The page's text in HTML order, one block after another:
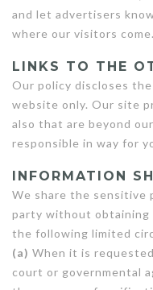
and let advertisers
where our visitors come.
LINKS TO THE
Our policy discloses
website only. Our site
also that are beyond
responsible in way for
INFORMATION
We share the sensitive
party without obtaining
the following limited
(a) When it is
court or governmental